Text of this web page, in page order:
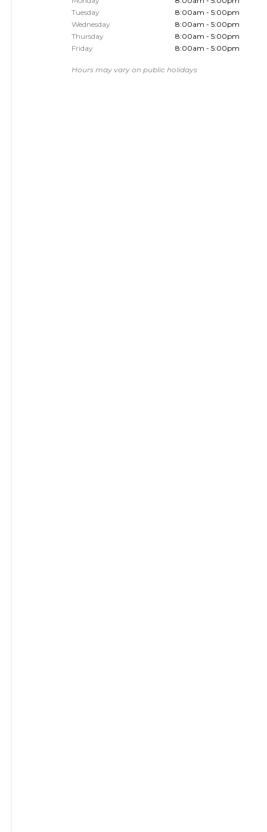
Tuesday
8:00am - 5:00pm
Wednesday
8:00am - 5:00pm
Thursday
8:00am - 5:00pm
Friday
8:00am - 5:00pm
Hours may vary on public holidays